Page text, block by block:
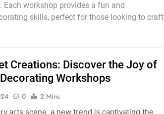
Each workshop provides a fun and
skills, perfect for those looking to craft
Creations: Discover the Joy of
Workshops
0
2 Mins
arts scene, a new trend is captivating the